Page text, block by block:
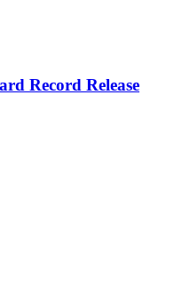
Record Release